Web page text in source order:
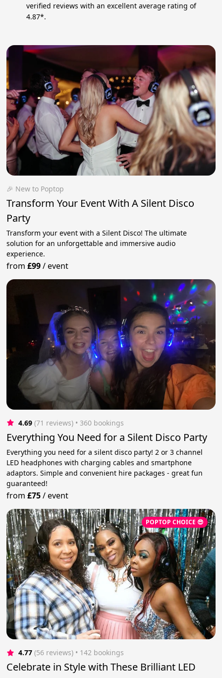
verified reviews with an excellent average rating of
4.87*.
🎉 New to Poptop
Transform Your Event With A Silent Disco
Party
Transform your event with a Silent Disco! The ultimate
solution for an unforgettable and immersive audio
experience.
from£99/event
4.69 (71 reviews) • 360 bookings
Everything You Need for a Silent Disco Party
Everything you need for a silent disco party! 2 or 3 channel
LED headphones with charging cables and smartphone
adaptors. Simple and convenient hire packages - great fun
guaranteed!
from£75/event
POPTOP CHOICE 😎
4.77 (56 reviews) • 142 bookings
Celebrate in Style with These Brilliant LED